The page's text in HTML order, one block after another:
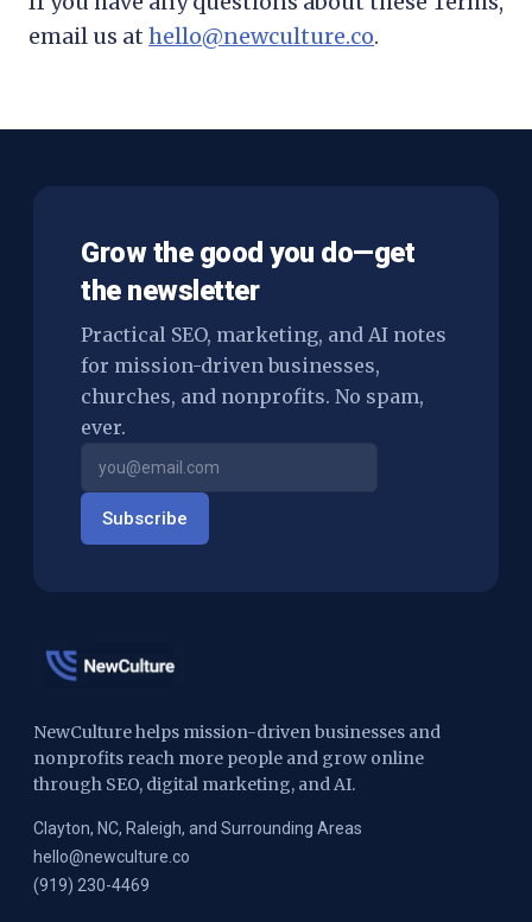
email us at hello@newculture.co.
Grow the good you do—get
the newsletter
Practical SEO, marketing, and AI notes
for mission-driven businesses,
churches, and nonprofits. No spam,
ever.
Subscribe
NewCulture helps mission-driven businesses and
nonprofits reach more people and grow online
through SEO, digital marketing, and AI.
Clayton, NC, Raleigh, and Surrounding Areas
hello@newculture.co
(919) 230-4469